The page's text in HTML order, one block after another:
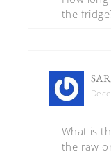
the
What is
the raw